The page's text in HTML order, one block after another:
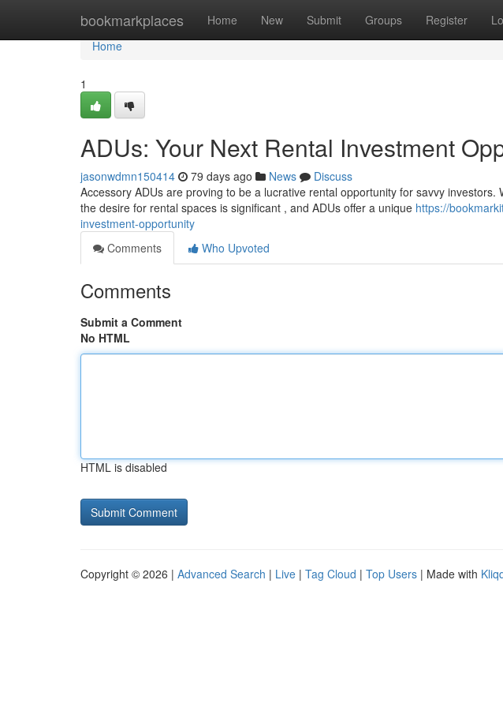
bookmarkplaces Home New Submit Groups Register
Home
Home
1
ADUs: Your Next Rental Investment
jasonwdmn150414 79 days ago News
Discuss
Accessory ADUs are proving to be a lucrative rental opportunity for savvy
the desire for rental spaces is significant , and ADUs offer a unique https://
investment-opportunity
Comments
Who Upvoted
Comments
Submit a Comment
No HTML
HTML is disabled
Copyright © 2026 | Advanced Search | Live | Tag Cloud | Top Users | Made with